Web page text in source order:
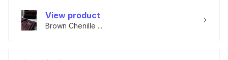
View product
Brown Chenille ...